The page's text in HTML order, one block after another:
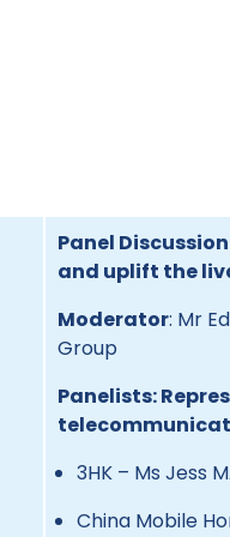
Panel
and uplift the
Moderator: Mr
Group
Panelists:
3HK – Ms Jess
China Mobile